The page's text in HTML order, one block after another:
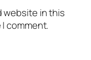
website in this
comment.